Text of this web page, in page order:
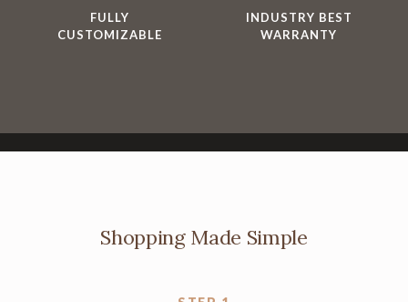
FULLY
CUSTOMIZABLE
INDUSTRY BEST
WARRANTY
Shopping Made Simple